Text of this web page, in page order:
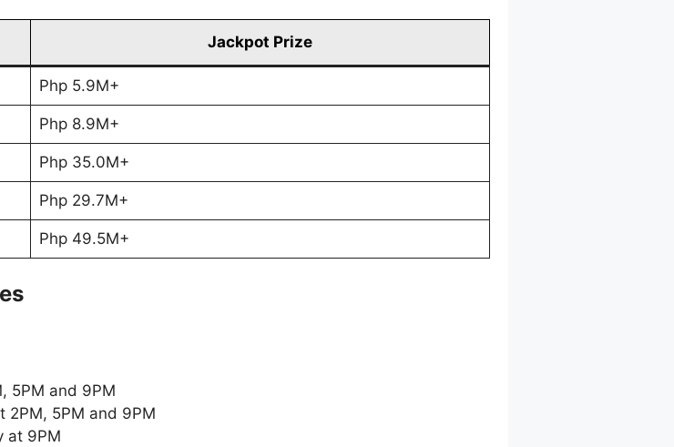
Jackpot Prize
Php 5.9M+
Php 8.9M+
Php 35.0M+
Php 29.7M+
Php 49.5M+
5PM and 9PM
2PM, 5PM and 9PM
at 9PM